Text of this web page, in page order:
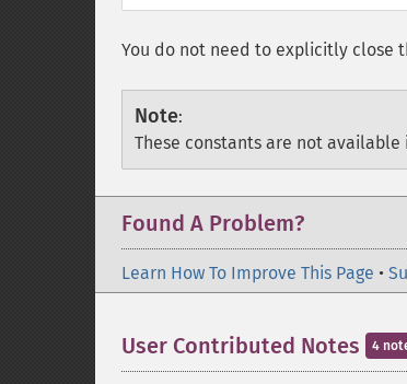
You do not need to explicitly close
Note:
These constants are not
Found A Problem?
Learn How To Improve This Page •
User Contributed Notes 4